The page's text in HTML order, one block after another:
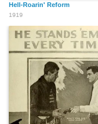
Hell-Roarin' Reform
1919